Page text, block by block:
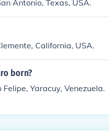
Antonio, Texas, USA.
California, USA.
born?
Yaracuy, Venezuela.